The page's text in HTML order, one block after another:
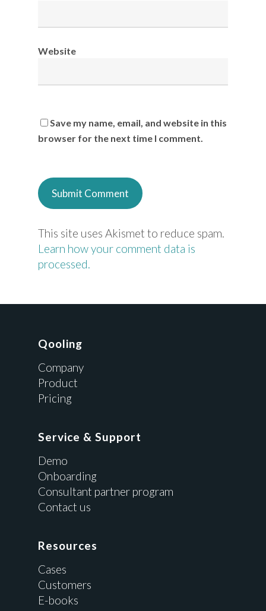
Website
Save my name, email, and website in this
browser for the next time I comment.
This site uses Akismet to reduce spam.
Learn how your comment data is
processed.
Qooling
Company
Product
Pricing
Service & Support
Demo
Onboarding
Consultant partner program
Contact us
Resources
Cases
Customers
E-books